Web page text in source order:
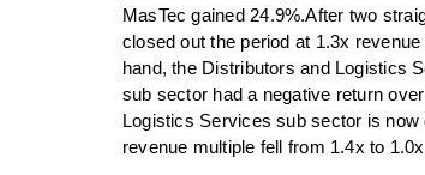
MasTec gained 24.9%.After two
closed out the period at 1.3x
hand, the Distributors and Logistics
sub sector had a negative return
Logistics Services sub sector is
revenue multiple fell from 1.4x to